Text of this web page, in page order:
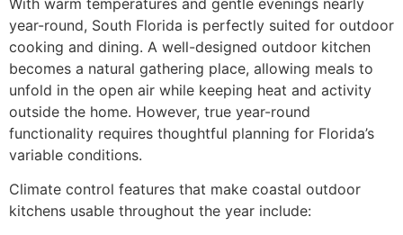
year-round, South Florida is perfectly suited for outdoor
cooking and dining. A well-designed outdoor kitchen
becomes a natural gathering place, allowing meals to
unfold in the open air while keeping heat and activity
outside the home. However, true year-round
functionality requires thoughtful planning for Florida’s
variable conditions.
Climate control features that make coastal outdoor
kitchens usable throughout the year include: